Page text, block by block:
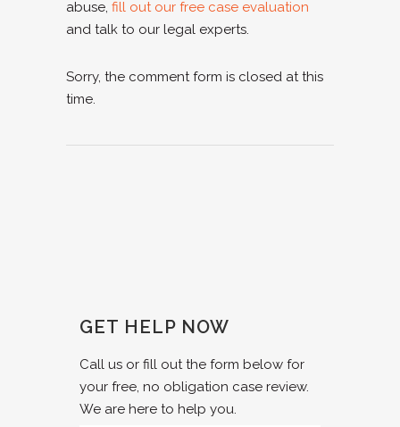
abuse, fill out our free case evaluation
and talk to our legal experts.
Sorry, the comment form is closed at this
time.
GET HELP NOW
Call us or fill out the form below for
your free, no obligation case review.
We are here to help you.